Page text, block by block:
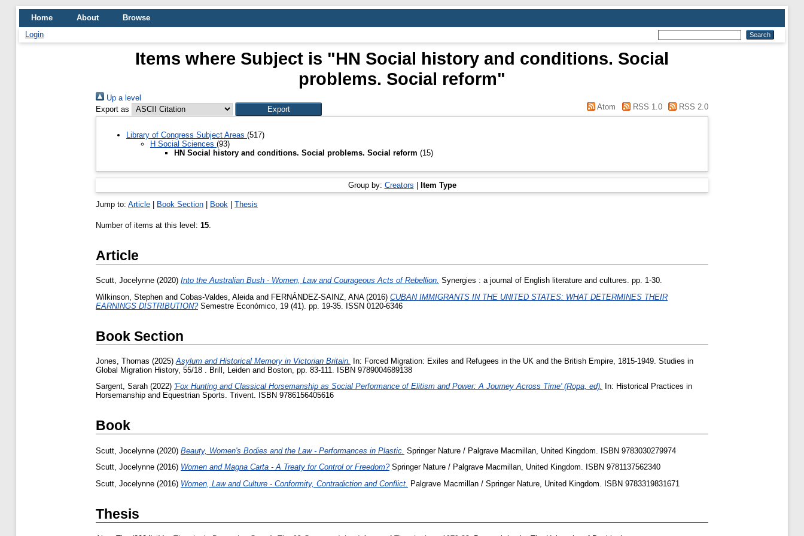
Home About
Browse
Login
Items where Subject is "HN Social history and conditions. Social
problems. Social reform"
Up a level
Export as
Atom RSS 1.0 RSS 2.0
Library of Congress Subject Areas (517)
H Social Sciences (93)
HN Social history and conditions. Social problems. Social reform (15)
Group by: Creators | Item Type
Jump to: Article | Book Section | Book | Thesis
Number of items at this level: 15
Article
Scutt, Jocelynne (2020) Into the Australian Bush - Women, Law and Courageous Acts of Rebellion. Synergies : a journal of English literature and cultures. pp. 1-30.
Wilkinson, Stephen and Cobas-Valdes, Aleida and FERNÁNDEZ-SAINZ, ANA(2016) CUBAN IMMIGRANTS IN THE UNITED STATES: WHAT DETERMINES THEIR
EARNINGS DISTRIBUTION?Semestre Económico, 19 (41). pp. 19-35. ISSN 0120-6346
Book Section
Jones, Thomas (2025) Asylum and Historical Memory in Victorian Britain. In: Forced Migration: Exiles and Refugees in the UK and the British Empire, 1815-1949. Studies in
Global Migration History, 55/18 . Brill, Leiden and Boston, pp. 83-111. ISBN 9789004689138
Sargent, Sarah (2022) 'Fox Hunting and Classical Horsemanship as Social Performance of Elitism and Power: A Journey Across Time' (Ropa, ed).
In: Historical Practices in
Horsemanship and Equestrian Sports. Trivent. ISBN 9786156405616
Book
Scutt, Jocelynne (2020) Beauty, Women's Bodies and the Law - Performances in Plastic. Springer Nature / Palgrave Macmillan, United Kingdom. ISBN 9783030279974
Scutt, Jocelynne (2016) Women and Magna Carta - A Treaty for Control or Freedom?Springer Nature / Palgrave Macmillan, United Kingdom. ISBN 9781137562340
Scutt, Jocelynne (2016) Women, Law and Culture - Conformity, Contradiction and Conflict. Palgrave Macmillan / Springer Nature, United Kingdom. ISBN 9783319831671
Thesis